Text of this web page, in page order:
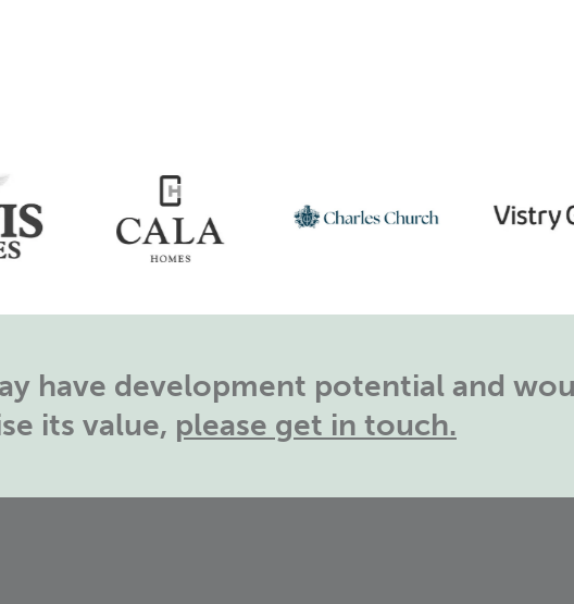
have development potential and
its value, please get in touch.